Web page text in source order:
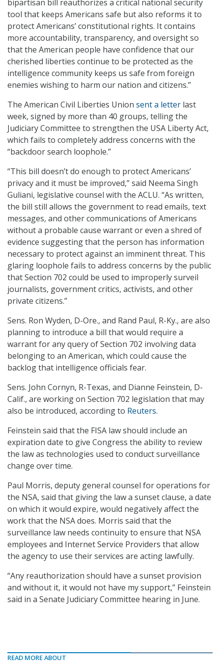
bipartisan bill reauthorizes a critical national security
tool that keeps Americans safe but also reforms it to
protect Americans’ constitutional rights. It contains
more accountability, transparency, and oversight so
that the American people have confidence that our
cherished liberties continue to be protected as the
intelligence community keeps us safe from foreign
enemies wishing to harm our nation and citizens.”
The American Civil Liberties Union sent a letter last
week, signed by more than 40 groups, telling the
Judiciary Committee to strengthen the USA Liberty Act,
which fails to completely address concerns with the
“backdoor search loophole.”
“This bill doesn’t do enough to protect Americans’
privacy and it must be improved,” said Neema Singh
Guliani, legislative counsel with the ACLU. “As written,
the bill still allows the government to read emails, text
messages, and other communications of Americans
without a probable cause warrant or even a shred of
evidence suggesting that the person has information
necessary to protect against an imminent threat. This
glaring loophole fails to address concerns by the public
that Section 702 could be used to improperly surveil
journalists, government critics, activists, and other
private citizens.”
Sens. Ron Wyden, D-Ore., and Rand Paul, R-Ky., are also
planning to introduce a bill that would require a
warrant for any query of Section 702 involving data
belonging to an American, which could cause the
backlog that intelligence officials fear.
Sens. John Cornyn, R-Texas, and Dianne Feinstein, D-
Calif., are working on Section 702 legislation that may
also be introduced, according to Reuters.
Feinstein said that the FISA law should include an
expiration date to give Congress the ability to review
the law as technologies used to conduct surveillance
change over time.
Paul Morris, deputy general counsel for operations for
the NSA, said that giving the law a sunset clause, a date
on which it would expire, would negatively affect the
work that the NSA does. Morris said that the
surveillance law needs continuity to ensure that NSA
employees and Internet Service Providers that allow
the agency to use their services are acting lawfully.
“Any reauthorization should have a sunset provision
and without it, it would not have my support,” Feinstein
said in a Senate Judiciary Committee hearing in June.
READ MORE ABOUT